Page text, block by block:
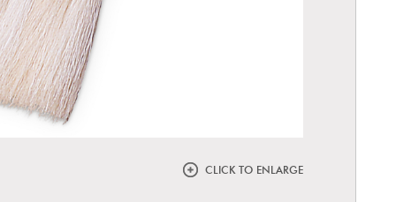
CLICK TO ENLARGE